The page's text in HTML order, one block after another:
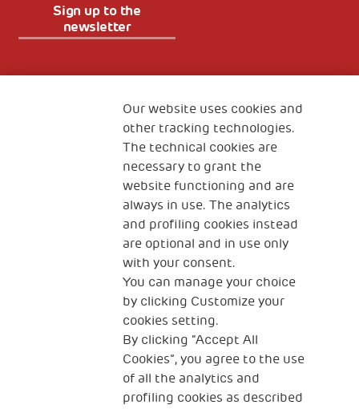
Sign up to the
newsletter
The Human Safety Net
CONTACT US
2, Piazza Duca degli Abruzzi 34132
Trieste Italy
Fiscal code (Italy) 90017740326
VAT code 01372940328
Privacy & GDPR Cookies’ policy
Our website uses cookies and
other tracking technologies.
The technical cookies are
necessary to grant the
website functioning and are
always in use. The analytics
and profiling cookies instead
are optional and in use only
with your consent.
You can manage your choice
by clicking Customize your
cookies setting.
By clicking “Accept All
Cookies”, you agree to the use
of all the analytics and
profiling cookies as described